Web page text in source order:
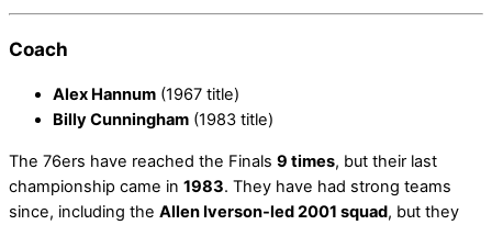
Coach
Alex Hannum (1967 title)
Billy Cunningham (1983 title)
The 76ers have reached the Finals 9 times, but their last
championship came in 1983. They have had strong teams
since, including the Allen Iverson-led 2001 squad, but they